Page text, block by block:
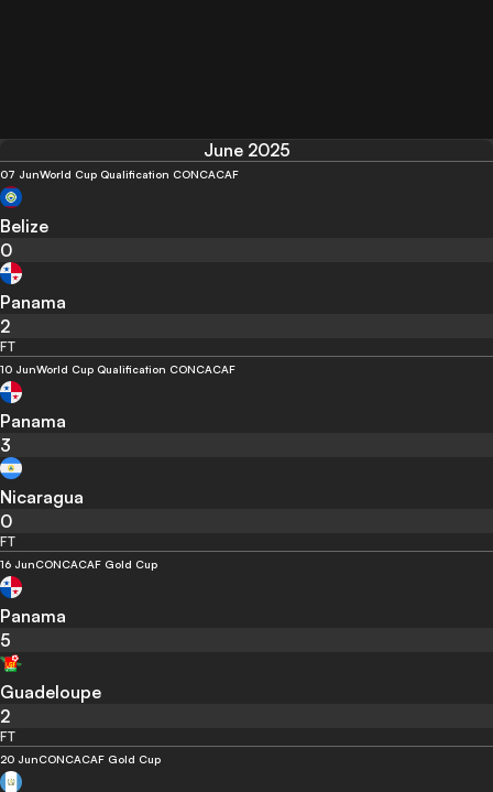
June 2025
07 JunWorld Cup Qualification CONCACAF
Belize
0
Panama
2
FT
10 JunWorld Cup Qualification CONCACAF
Panama
3
Nicaragua
0
FT
16 JunCONCACAF Gold Cup
Panama
5
Guadeloupe
2
FT
20 JunCONCACAF Gold Cup